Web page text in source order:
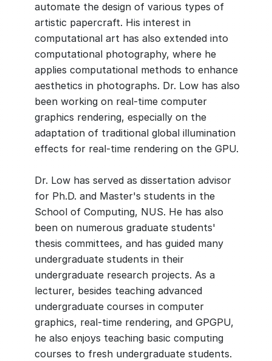
automate the design of various types of
artistic papercraft. His interest in
computational art has also extended into
computational photography, where he
applies computational methods to enhance
aesthetics in photographs. Dr. Low has also
been working on real-time computer
graphics rendering, especially on the
adaptation of traditional global illumination
effects for real-time rendering on the GPU.
Dr. Low has served as dissertation advisor
for Ph.D. and Master's students in the
School of Computing, NUS. He has also
been on numerous graduate students'
thesis committees, and has guided many
undergraduate students in their
undergraduate research projects. As a
lecturer, besides teaching advanced
undergraduate courses in computer
graphics, real-time rendering, and GPGPU,
he also enjoys teaching basic computing
courses to fresh undergraduate students.